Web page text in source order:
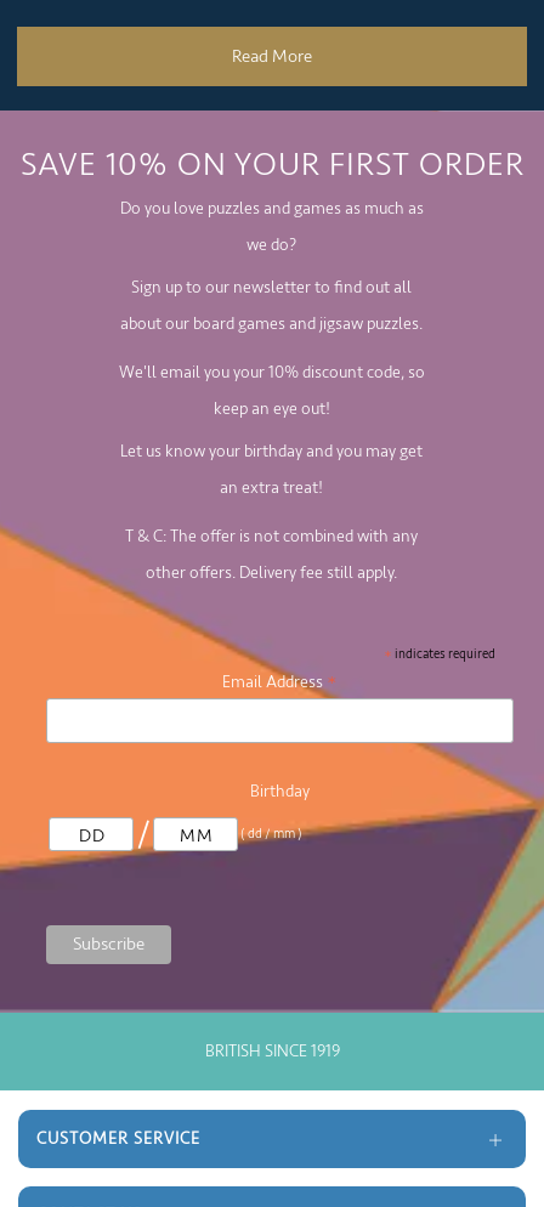
Read More
SAVE 10% ON YOUR FIRST ORDER
Do you love puzzles and games as much as
we do?
Sign up to our newsletter to find out all
about our board games and jigsaw puzzles.
We'll email you your 10% discount code, so
keep an eye out!
Let us know your birthday and you may get
an extra treat!
T & C: The offer is not combined with any
other offers. Delivery fee still apply.
* indicates required
Email Address*
Birthday
/ ( dd / mm )
GOOD OLD FASHIONED CUSTOMER SERVICE
CUSTOMER SERVICE
Delivery and Returns